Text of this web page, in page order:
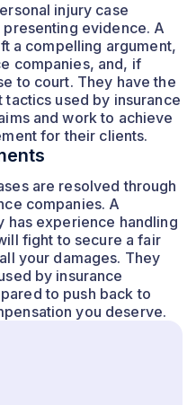
injury case
evidence. A
a compelling argument,
companies, and, if
to court. They have the
used by insurance
and work to achieve
for their clients.
are resolved through
companies. A
has experience handling
fight to secure a fair
your damages. They
by insurance
to push back to
you deserve.